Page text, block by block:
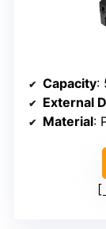
Capacity:
External
Material: